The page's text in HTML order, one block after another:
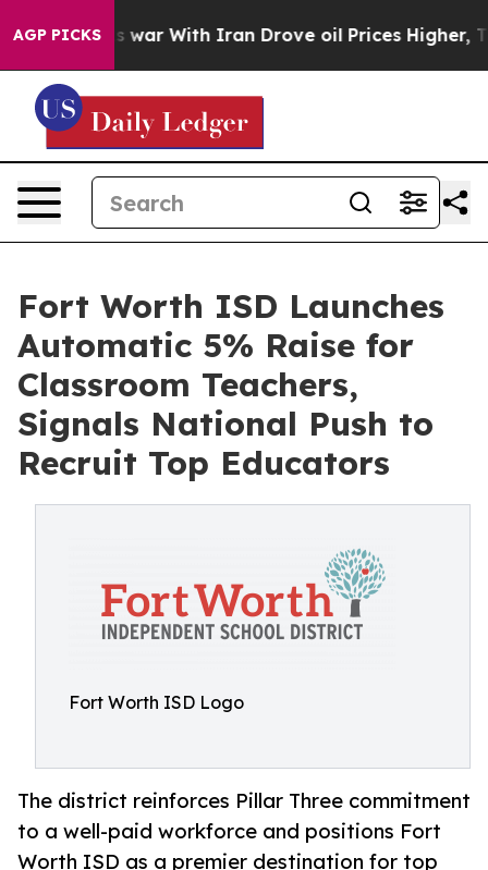
AGP PICKS
As war With Iran Drove oil Prices Higher,
Fort Worth ISD Launches
Automatic 5% Raise for
Classroom Teachers,
Signals National Push to
Recruit Top Educators
Fort Worth ISD Logo
The district reinforces Pillar Three commitment
to a well-paid workforce and positions Fort
Worth ISD as a premier destination for top